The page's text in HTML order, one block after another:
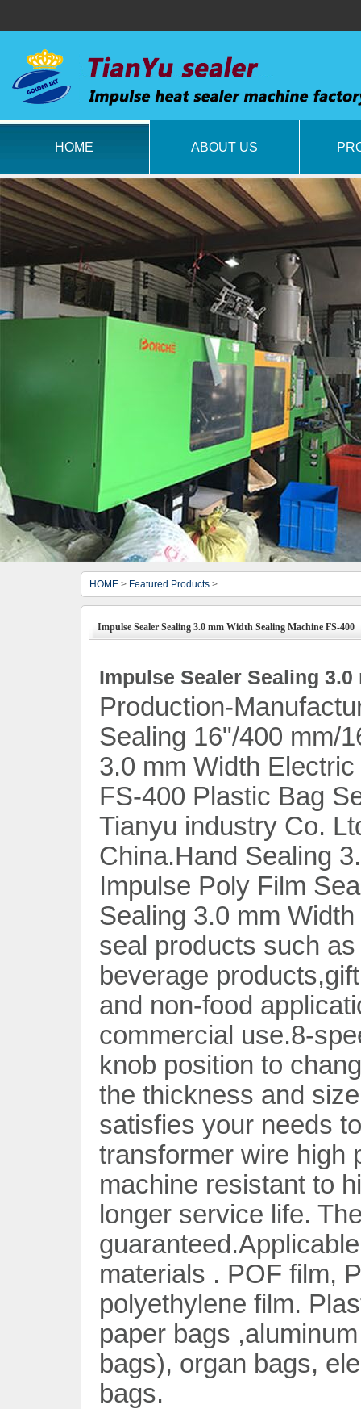
HOME ABOUT US
HOME > Featured Products >
Impulse Sealer Sealing 3.0 mm Width Sealing Machine FS-400
Impulse Sealer Sealing
Production-
Sealing 16"/400 mm/
3.0 mm Width
FS-400 Plastic Bag
Tianyu industry Co.
China.Hand Sealing
Impulse Poly Film
Sealing 3.0 mm
seal products such
beverage
and non-food
commercial use.8-
knob position to
the thickness and
satisfies your needs
transformer wire high
machine resistant to
longer service life.
materials . POF film,
polyethylene film.
paper bags
bags), organ bags,
bags.